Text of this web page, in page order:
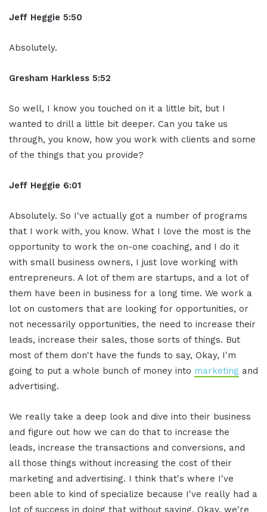
Jeff Heggie 5:50
Absolutely.
Gresham Harkless 5:52
So well, I know you touched on it a little bit, but I
wanted to drill a little bit deeper. Can you take us
through, you know, how you work with clients and some
of the things that you provide?
Jeff Heggie 6:01
Absolutely. So I've actually got a number of programs
that I work with, you know. What I love the most is the
opportunity to work the on-one coaching, and I do it
with small business owners, I just love working with
entrepreneurs. A lot of them are startups, and a lot of
them have been in business for a long time. We work a
lot on customers that are looking for opportunities, or
not necessarily opportunities, the need to increase their
leads, increase their sales, those sorts of things. But
most of them don't have the funds to say, Okay, I'm
going to put a whole bunch of money into marketing and
advertising.
We really take a deep look and dive into their business
and figure out how we can do that to increase the
leads, increase the transactions and conversions, and
all those things without increasing the cost of their
marketing and advertising. I think that's where I've
been able to kind of specialize because I've really had a
lot of success in doing that without saying, Okay, we're